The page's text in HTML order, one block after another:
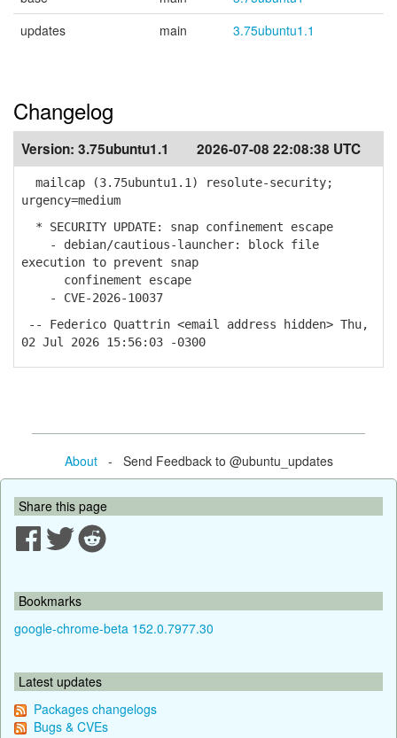
updates
main 3.75ubuntu1.1
Changelog
Version: 3.75ubuntu1.1 2026-07-08 22:08:38 UTC
mailcap (3.75ubuntu1.1) resolute-security;
urgency=medium
* SECURITY UPDATE: snap confinement escape
- debian/cautious-launcher: block file
execution to prevent snap
confinement escape
- CVE-2026-10037
-- Federico Quattrin <email address hidden> Thu,
02 Jul 2026 15:56:03 -0300
About- Send Feedback to @ubuntu_updates
Share this page
Bookmarks
google-chrome-beta 152.0.7977.30
Latest updates
Packages changelogs
Bugs & CVEs